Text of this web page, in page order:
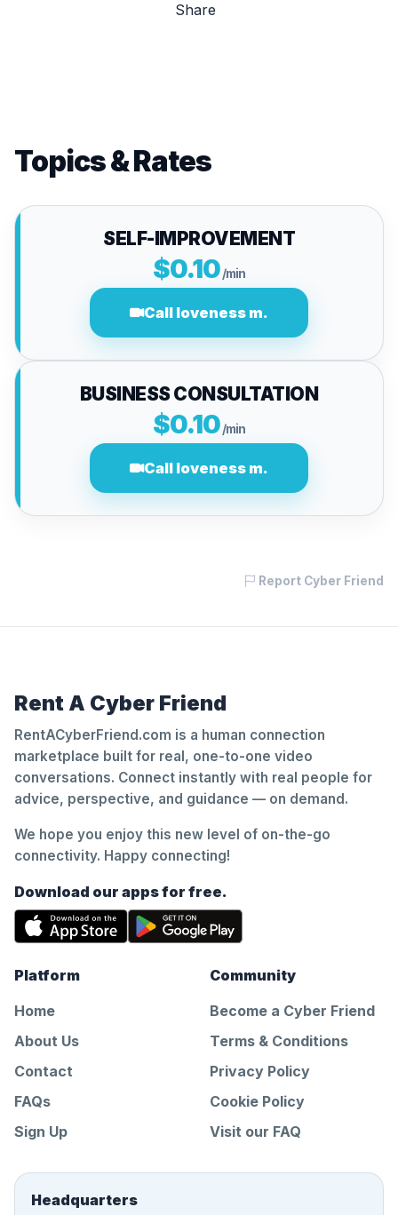
Share
Topics & Rates
SELF-IMPROVEMENT
$0.10/min
Call loveness m.
BUSINESS CONSULTATION
$0.10/min
Call loveness m.
Report Cyber Friend
Rent A Cyber Friend
RentACyberFriend.com is a human connection
marketplace built for real, one-to-one video
conversations. Connect instantly with real people for
advice, perspective, and guidance — on demand.
We hope you enjoy this new level of on-the-go
connectivity. Happy connecting!
Download our apps for free.
Platform
Home
About Us
Contact
FAQs
Sign Up
Community
Become a Cyber Friend
Terms & Conditions
Privacy Policy
Cookie Policy
Visit our FAQ
Headquarters